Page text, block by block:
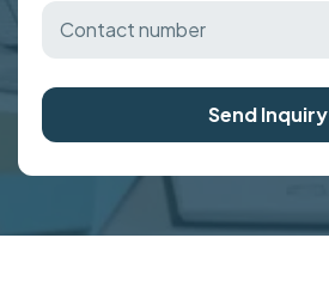
Send Inquiry